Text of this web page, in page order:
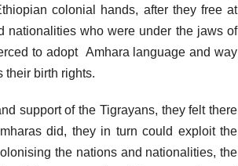
colonial hands, after they free at
nationalities who were under the jaws of
to adopt Amhara language and way
their birth rights.
support of the Tigrayans, they felt there
did, they in turn could exploit the
the nations and nationalities, the